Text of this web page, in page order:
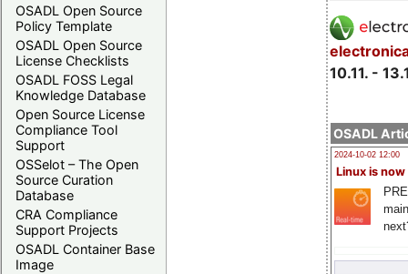
OSADL Open Source
Policy Template
OSADL Open Source
License Checklists
OSADL FOSS Legal
Knowledge Database
Open Source License
Compliance Tool
Support
OSSelot – The Open
Source Curation
Database
CRA Compliance
Support Projects
OSADL Container Base
Image
10.11. -
OSADL
2024-10-02 12:00
Linux is now